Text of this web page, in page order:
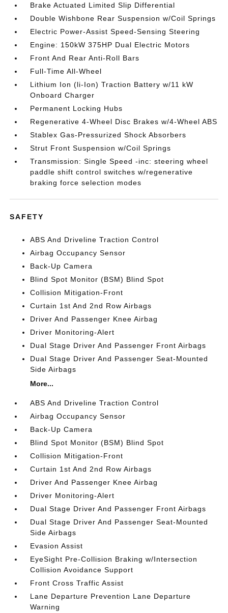
Brake Actuated Limited Slip Differential
Double Wishbone Rear Suspension w/Coil Springs
Electric Power-Assist Speed-Sensing Steering
Engine: 150kW 375HP Dual Electric Motors
Front And Rear Anti-Roll Bars
Full-Time All-Wheel
Lithium Ion (li-Ion) Traction Battery w/11 kW
Onboard Charger
Permanent Locking Hubs
Regenerative 4-Wheel Disc Brakes w/4-Wheel ABS
Stablex Gas-Pressurized Shock Absorbers
Strut Front Suspension w/Coil Springs
Transmission: Single Speed -inc: steering wheel
paddle shift control switches w/regenerative
braking force selection modes
SAFETY
ABS And Driveline Traction Control
Airbag Occupancy Sensor
Back-Up Camera
Blind Spot Monitor (BSM) Blind Spot
Collision Mitigation-Front
Curtain 1st And 2nd Row Airbags
Driver And Passenger Knee Airbag
Driver Monitoring-Alert
Dual Stage Driver And Passenger Front Airbags
Dual Stage Driver And Passenger Seat-Mounted
Side Airbags
More...
ABS And Driveline Traction Control
Airbag Occupancy Sensor
Back-Up Camera
Blind Spot Monitor (BSM) Blind Spot
Collision Mitigation-Front
Curtain 1st And 2nd Row Airbags
Driver And Passenger Knee Airbag
Driver Monitoring-Alert
Dual Stage Driver And Passenger Front Airbags
Dual Stage Driver And Passenger Seat-Mounted
Side Airbags
Evasion Assist
EyeSight Pre-Collision Braking w/Intersection
Collision Avoidance Support
Front Cross Traffic Assist
Lane Departure Prevention Lane Departure
Warning